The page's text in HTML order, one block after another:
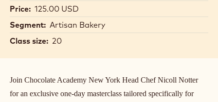
Nicoll Nicoll Notter
Location: USA, New York
Date: 28 Jul 2025